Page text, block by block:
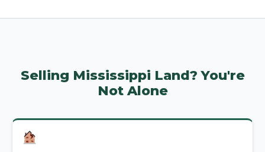
Selling Mississippi Land? You're
Not Alone